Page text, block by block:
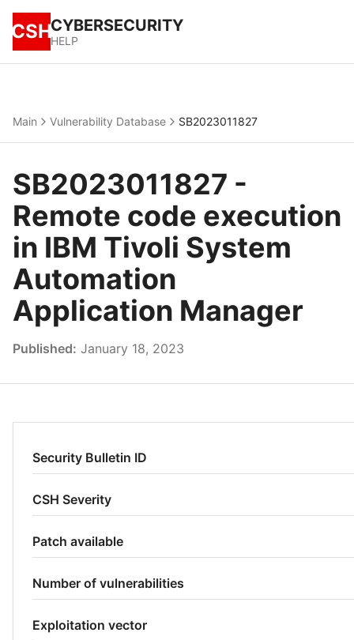
CSHCYBERSECURITY
HELP
Main Vulnerability Database SB2023011827
SB2023011827 -
Remote code execution
in IBM Tivoli System
Automation
Application Manager
Published: January 18, 2023
Security Bulletin ID
CSH Severity
Patch available
Number of vulnerabilities
Exploitation vector